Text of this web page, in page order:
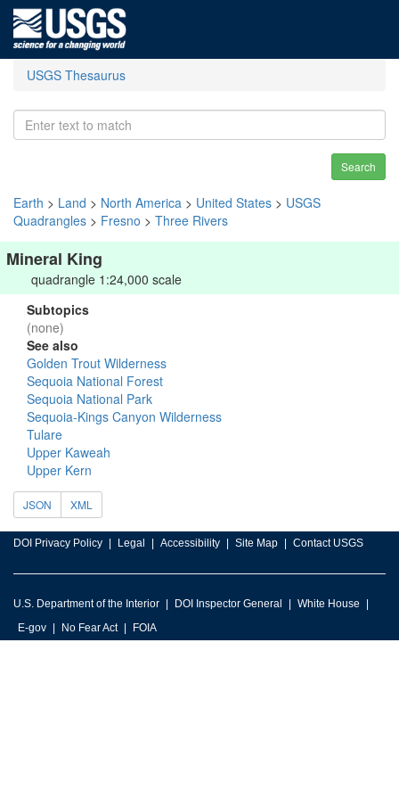
USGS Thesaurus
Search
Earth > Land > North America > United States > USGS
Quadrangles > Fresno > Three Rivers
Mineral King
quadrangle 1:24,000 scale
Subtopics
(none)
See also
Golden Trout Wilderness
Sequoia National Forest
Sequoia National Park
Sequoia-Kings Canyon Wilderness
Tulare
Upper Kaweah
Upper Kern
JSON XML
DOI Privacy Policy Legal Accessibility Site Map Contact USGS
U.S. Department of the Interior DOI Inspector General
White House
E-gov
No Fear Act FOIA